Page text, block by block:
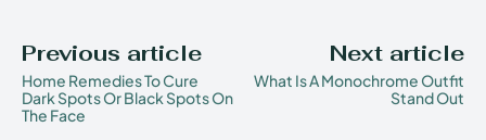
Previous article
Home Remedies To Cure
Dark Spots Or Black Spots On
The Face
Next article
What Is A Monochrome Outfit
Stand Out